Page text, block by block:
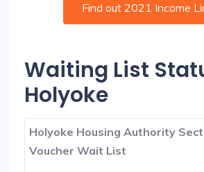
Find out 2021 Income
Waiting List
Holyoke
Holyoke Housing Authority
Voucher Wait List